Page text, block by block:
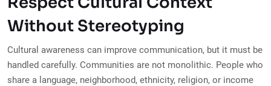
Without Stereotyping
Cultural awareness can improve communication, but it must be
handled carefully. Communities are not monolithic. People who
share a language, neighborhood, ethnicity, religion, or income